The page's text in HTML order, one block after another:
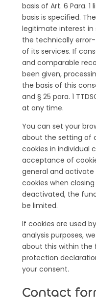
basis of Art. 6 Para. 1
basis is specified.
legitimate interest in
the technically
of its services. If
and comparable
been given,
the basis of this
and § 25 para. 1
at any time.
You can set your
about the setting of
cookies in individual
acceptance of
general and
cookies when
deactivated, the
be limited.
If cookies are used
analysis purposes,
about this within the
protection
your consent.
Contact